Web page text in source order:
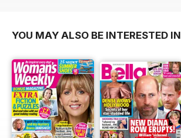
YOU MAY ALSO BE INTERESTED IN